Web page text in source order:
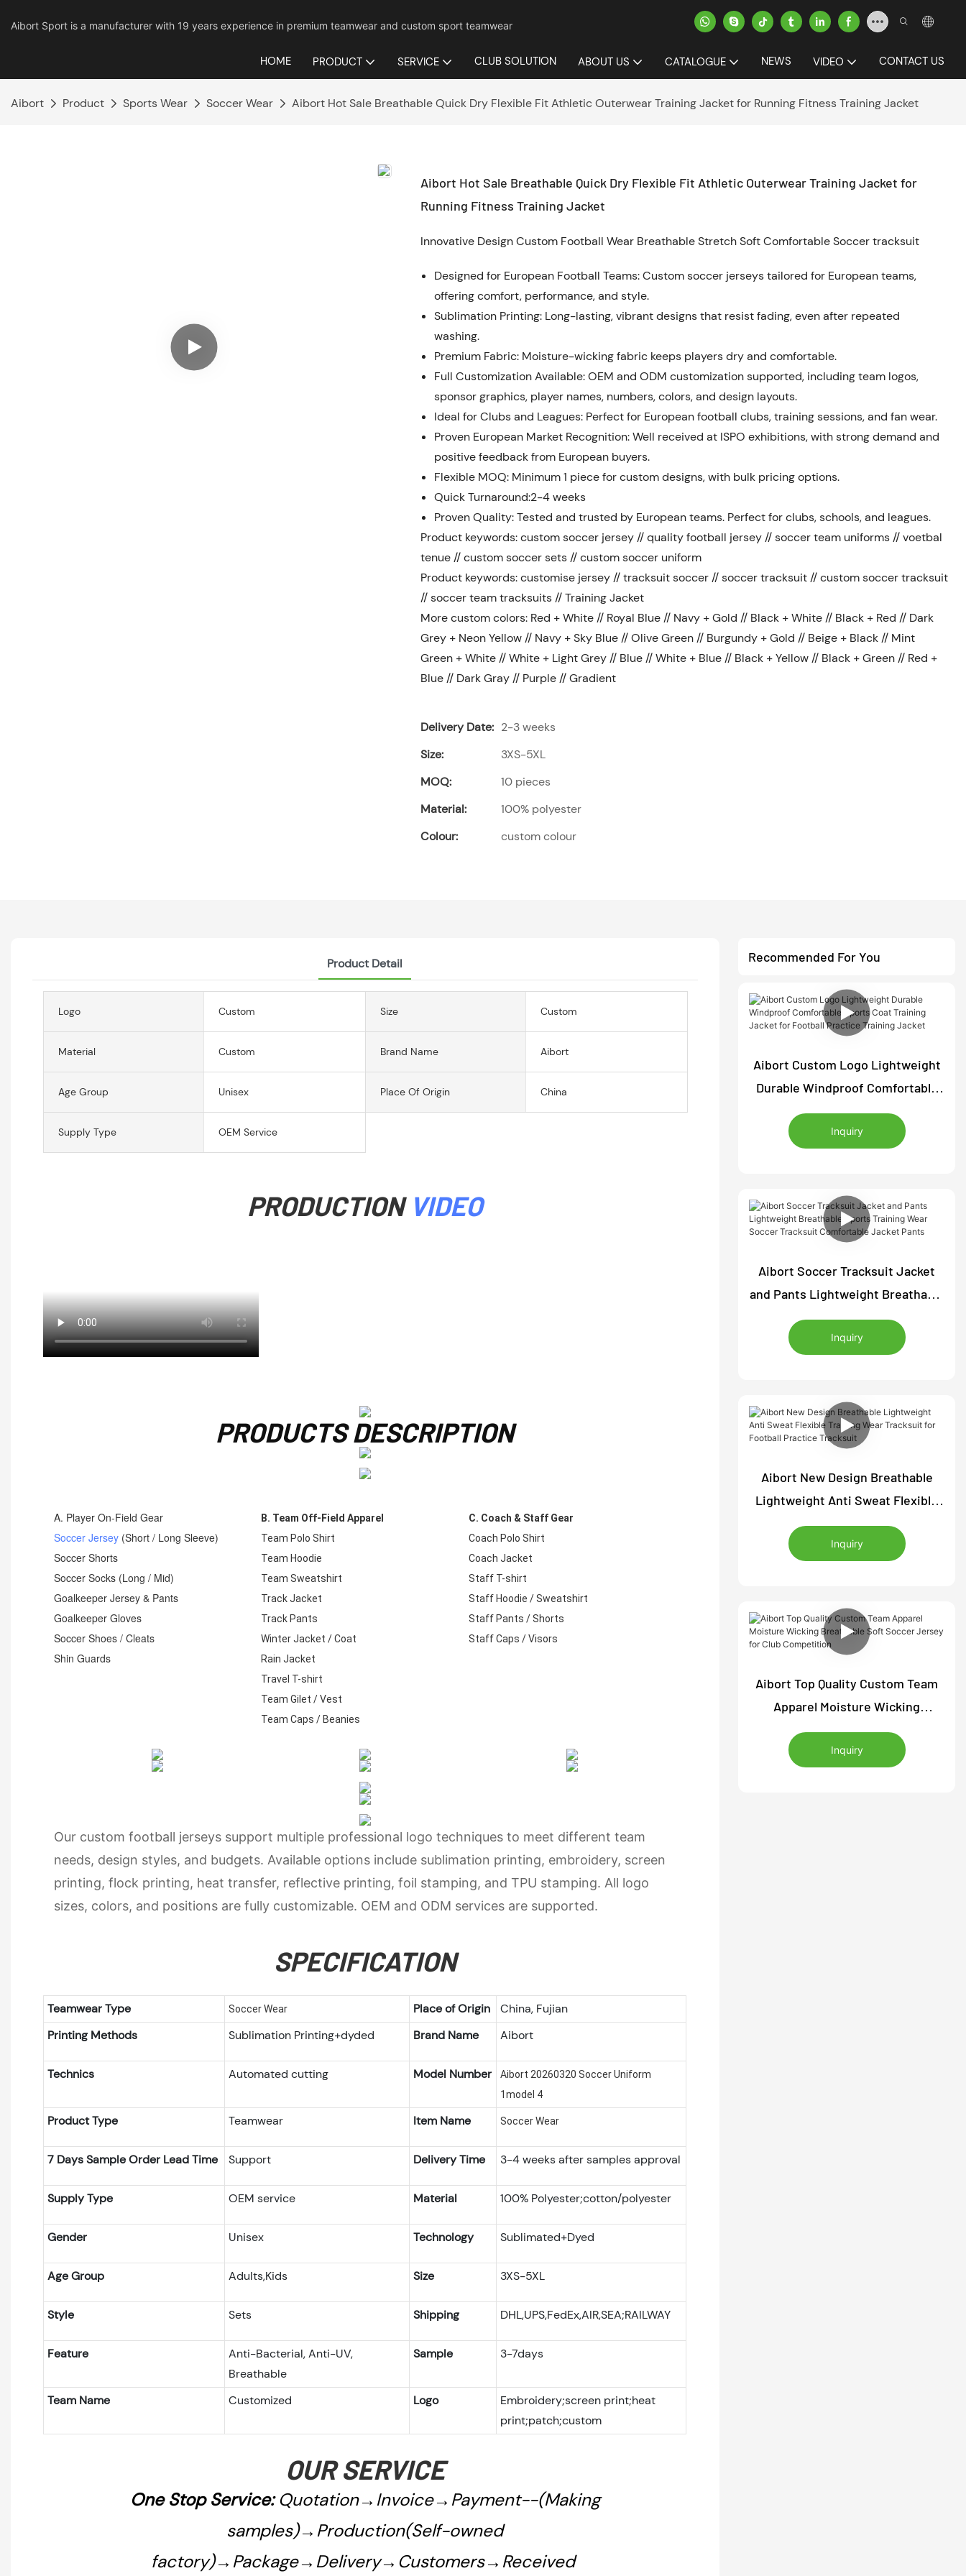
Aibort Sport is a manufacturer with 19 years experience in premium teamwear and custom sport teamwear
HOME PRODUCT SERVICE CLUB SOLUTION ABOUT US CATALOGUE NEWS VIDEO CONTACT US
Aibort Product Sports Wear Soccer Wear Aibort Hot Sale Breathable Quick Dry Flexible Fit Athletic Outerwear Training Jacket for Running Fitness Training Jacket
Aibort Hot Sale Breathable Quick Dry Flexible Fit Athletic Outerwear Training Jacket for
Running Fitness Training Jacket
Innovative Design Custom Football Wear Breathable Stretch Soft Comfortable Soccer tracksuit
Designed for European Football Teams: Custom soccer jerseys tailored for European teams,
offering comfort, performance, and style.
Sublimation Printing: Long-lasting, vibrant designs that resist fading, even after repeated
washing.
Premium Fabric: Moisture-wicking fabric keeps players dry and comfortable.
Full Customization Available: OEM and ODM customization supported, including team logos,
sponsor graphics, player names, numbers, colors, and design layouts.
Ideal for Clubs and Leagues: Perfect for European football clubs, training sessions, and fan wear.
Proven European Market Recognition: Well received at ISPO exhibitions, with strong demand and
positive feedback from European buyers.
Flexible MOQ: Minimum 1 piece for custom designs, with bulk pricing options.
Quick Turnaround:2-4 weeks
Proven Quality: Tested and trusted by European teams. Perfect for clubs, schools, and leagues.
Product keywords: custom soccer jersey // quality football jersey // soccer team uniforms // voetbal
tenue // custom soccer sets // custom soccer uniform
Product keywords: customise jersey // tracksuit soccer // soccer tracksuit // custom soccer tracksuit
// soccer team tracksuits // Training Jacket
More custom colors: Red + White // Royal Blue // Navy + Gold // Black + White // Black + Red // Dark
Grey + Neon Yellow // Navy + Sky Blue // Olive Green // Burgundy + Gold // Beige + Black // Mint
Green + White // White + Light Grey // Blue // White + Blue // Black + Yellow // Black + Green // Red +
Blue // Dark Gray // Purple // Gradient
Delivery Date: 2-3 weeks
Size:
3XS-5XL
MOQ:
10 pieces
Material:
100% polyester
Colour:
custom colour
Product Detail
Logo Custom Size Custom
Material Custom Brand Name Aibort
Age Group Unisex Place Of Origin China
Supply Type OEM Service
PRODUCTION VIDEO
PRODUCTS DESCRIPTION
A. Player On-Field Gear
Soccer Jersey (Short / Long Sleeve)
Soccer Shorts
Soccer Socks (Long / Mid)
Goalkeeper Jersey & Pants
Goalkeeper Gloves
Soccer Shoes / Cleats
Shin Guards
B. Team Off-Field Apparel
Team Polo Shirt
Team Hoodie
Team Sweatshirt
Track Jacket
Track Pants
Winter Jacket / Coat
Rain Jacket
Travel T-shirt
Team Gilet / Vest
Team Caps / Beanies
C. Coach & Staff Gear
Coach Polo Shirt
Coach Jacket
Staff T-shirt
Staff Hoodie / Sweatshirt
Staff Pants / Shorts
Staff Caps / Visors
Our custom football jerseys support multiple professional logo techniques to meet different team
needs, design styles, and budgets. Available options include sublimation printing, embroidery, screen
printing, flock printing, heat transfer, reflective printing, foil stamping, and TPU stamping. All logo
sizes, colors, and positions are fully customizable. OEM and ODM services are supported.
SPECIFICATION
Teamwear Type Soccer Wear Place of Origin
China, Fujian
Printing Methods
Sublimation Printing+dyded Brand Name Aibort
Technics Automated cutting Model Number
Aibort 20260320 Soccer Uniform
1model 4
Product Type Teamwear Item Name Soccer Wear
7 Days Sample Order Lead Time Support Delivery Time 3-4 weeks after samples approval
Supply Type OEM service Material 100% Polyester;cotton/polyester
Gender Unisex Technology Sublimated+Dyed
Age Group Adults,Kids Size 3XS-5XL
Style Sets Shipping DHL,UPS,FedEx,AIR,SEA;RAILWAY
Feature
Anti-Bacterial, Anti-UV,
Breathable
Sample 3-7days
Team Name Customized Logo
Embroidery;screen print;heat
print;patch;custom
OUR SERVICE
One Stop Service:Quotation→Invoice→Payment--(Making
samples)→Production(Self-owned
factory)→Package→Delivery→Customers→Received
Recommended For You
Aibort Custom Logo Lightweight
Durable Windproof Comfortable
Sports Coat Training Jacket for
Football Practice Training Jacket
Inquiry
Aibort Soccer Tracksuit Jacket
and Pants Lightweight Breathable
Sports Training Wear Soccer
Tracksuit Comfortable Jacket
Inquiry
Aibort New Design Breathable
Lightweight Anti Sweat Flexible
Training Wear Tracksuit for
Football Practice Tracksuit
Inquiry
Aibort Top Quality Custom Team
Apparel Moisture Wicking
Breathable Soft Soccer Jersey
for Club Competition
Inquiry